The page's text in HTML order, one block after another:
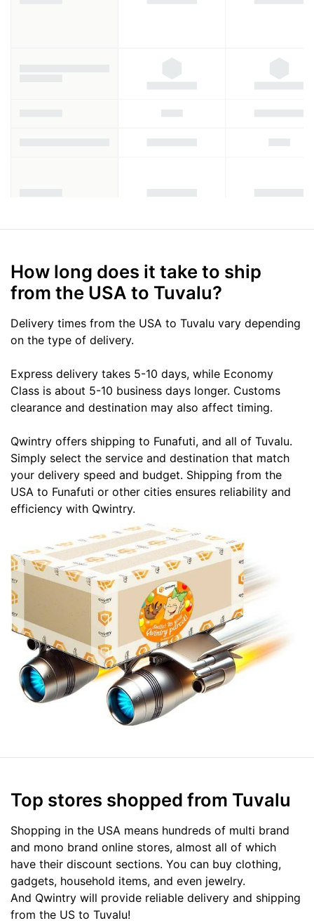
How long does it take to ship
from the USA to Tuvalu?
Delivery times from the USA to Tuvalu vary depending
on the type of delivery.
Express delivery takes 5-10 days, while Economy
Class is about 5-10 business days longer. Customs
clearance and destination may also affect timing.
Qwintry offers shipping to Funafuti, and all of Tuvalu.
Simply select the service and destination that match
your delivery speed and budget. Shipping from the
USA to Funafuti or other cities ensures reliability and
efficiency with Qwintry.
Top stores shopped from Tuvalu
Shopping in the USA means hundreds of multi brand
and mono brand online stores, almost all of which
have their discount sections. You can buy clothing,
gadgets, household items, and even jewelry.
And Qwintry will provide reliable delivery and shipping
from the US to Tuvalu!